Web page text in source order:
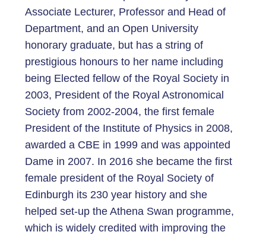
Associate Lecturer, Professor and Head of
Department, and an Open University
honorary graduate, but has a string of
prestigious honours to her name including
being Elected fellow of the Royal Society in
2003, President of the Royal Astronomical
Society from 2002-2004, the first female
President of the Institute of Physics in 2008,
awarded a CBE in 1999 and was appointed
Dame in 2007. In 2016 she became the first
female president of the Royal Society of
Edinburgh its 230 year history and she
helped set-up the Athena Swan programme,
which is widely credited with improving the